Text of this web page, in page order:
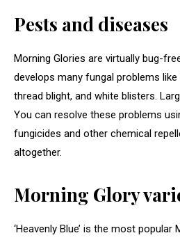
Pests and diseases
Morning Glories are virtually bug-
develops many fungal problems
thread blight, and white blisters.
You can resolve these problems
fungicides and other chemical
altogether.
Morning Glory
‘Heavenly Blue’ is the most popular